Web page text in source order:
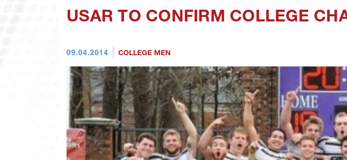
USAR TO CONFIRM COLLEGE
09.04.2014 COLLEGE MEN